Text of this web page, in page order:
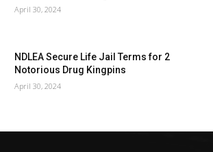
April 30, 2024
NDLEA Secure Life Jail Terms for 2
Notorious Drug Kingpins
April 30, 2024